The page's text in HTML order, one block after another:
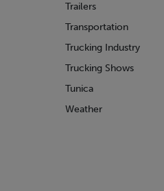
Trailers
Transportation
Trucking Industry
Trucking Shows
Tunica
Weather